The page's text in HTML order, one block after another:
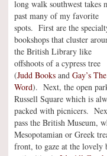
long walk southwest takes
past many of my favorite
spots. First are the
bookshops that cluster
the British Library like
offshoots of a cypress tree
(Judd Books and Gay’s The
Word). Next, the open
Russell Square which is
packed with picnicers.
pass the British Museum,
Mesopotamian or Greek
front, to gaze at the lovely